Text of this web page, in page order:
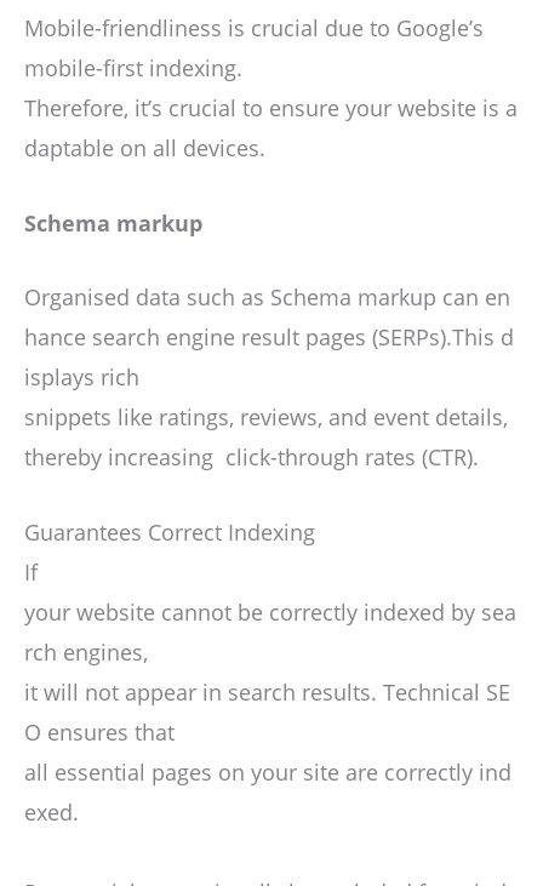
Mobile-friendliness is crucial due to Google’s
mobile-first indexing.
Therefore, it’s crucial to ensure your website is a
daptable on all devices.
Schema markup
Organised data such as Schema markup can en
hance search engine result pages (SERPs).This d
isplays rich
snippets like ratings, reviews, and event details,
thereby increasing click-through rates (CTR).
Guarantees Correct Indexing
If
your website cannot be correctly indexed by sea
rch engines,
it will not appear in search results. Technical SE
O ensures that
all essential pages on your site are correctly ind
exed.